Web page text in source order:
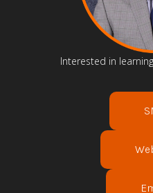
Interested in